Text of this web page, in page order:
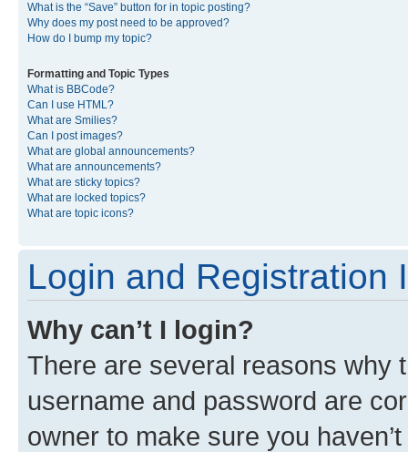
What is the “Save” button for in topic posting?
Why does my post need to be approved?
How do I bump my topic?
Formatting and Topic Types
What is BBCode?
Can I use HTML?
What are Smilies?
Can I post images?
What are global announcements?
What are announcements?
What are sticky topics?
What are locked topics?
What are topic icons?
Login and Registration
Why can’t I login?
There are several reasons why
username and password are
owner to make sure you